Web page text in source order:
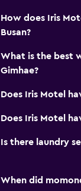
How does Iris
Busan?
What is the best
Gimhae?
Does Iris Motel
Does Iris Motel
Is there laundry
When did